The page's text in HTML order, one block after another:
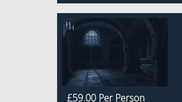
£59.00 Per Person